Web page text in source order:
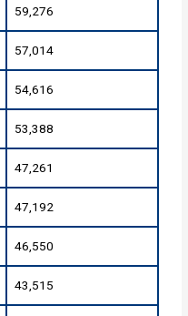
59,276
57,014
54,616
53,388
47,261
47,192
46,550
43,515